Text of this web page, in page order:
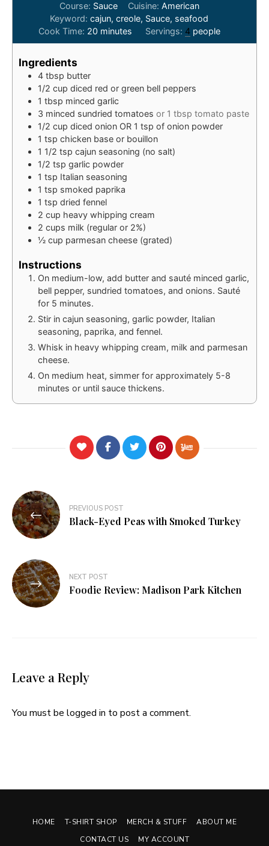
Course: Sauce Cuisine: American
Keyword:cajun, creole, Sauce, seafood
Cook Time: 20 minutes
minutes Servings: 4 people
Ingredients
4 tbsp butter
1/2 cup diced red or green bell peppers
1 tbsp minced garlic
3 minced sundried tomatoes or 1 tbsp tomato paste
1/2 cup diced onion OR 1 tsp of onion powder
1 tsp chicken base or bouillon
1 1/2 tsp cajun seasoning (no salt)
1/2 tsp garlic powder
1 tsp Italian seasoning
1 tsp smoked paprika
1 tsp dried fennel
2 cup heavy whipping cream
2 cups milk (regular or 2%)
½ cup parmesan cheese (grated)
Instructions
On medium-low, add butter and sauté minced garlic,
bell pepper, sundried tomatoes, and onions. Sauté
for 5 minutes.
Stir in cajun seasoning, garlic powder, Italian
seasoning, paprika, and fennel.
Whisk in heavy whipping cream, milk and parmesan
cheese.
On medium heat, simmer for approximately 5-8
minutes or until sauce thickens.
Post
navigation
PREVIOUS POST
Black-Eyed Peas with Smoked Turkey
NEXT POST
Foodie Review: Madison Park Kitchen
Leave a Reply
You must be logged in to post a comment.
HOME T-SHIRT SHOP MERCH & STUFF
ABOUT ME
CONTACT US
MY ACCOUNT